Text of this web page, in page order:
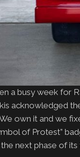
a busy week for
acknowledged
own it and we
of Protest”
the next phase of